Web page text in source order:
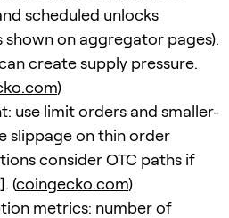
scheduled unlocks
on aggregator pages).
create supply pressure.
)
use limit orders and smaller-
slippage on thin order
consider OTC paths if
(coingecko.com)
metrics: number of